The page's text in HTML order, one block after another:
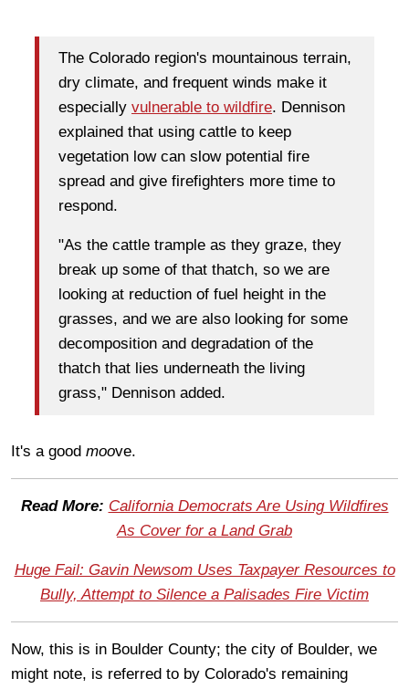
The Colorado region's mountainous terrain,
dry climate, and frequent winds make it
especially vulnerable to wildfire. Dennison
explained that using cattle to keep
vegetation low can slow potential fire
spread and give firefighters more time to
respond.
"As the cattle trample as they graze, they
break up some of that thatch, so we are
looking at reduction of fuel height in the
grasses, and we are also looking for some
decomposition and degradation of the
thatch that lies underneath the living
grass," Dennison added.
It's a good moove.
Read More: California Democrats Are Using Wildfires
As Cover for a Land Grab
Huge Fail: Gavin Newsom Uses Taxpayer Resources to
Bully, Attempt to Silence a Palisades Fire Victim
Now, this is in Boulder County; the city of Boulder, we
might note, is referred to by Colorado's remaining